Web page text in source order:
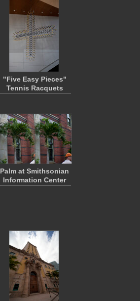
"Five Easy Pieces"
Tennis Racquets
Palm at Smithsonian
Information Center